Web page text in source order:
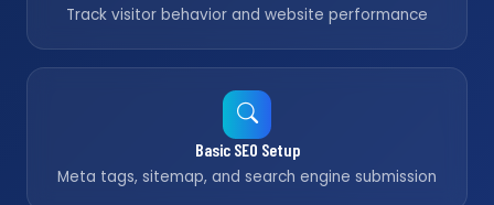
Track visitor behavior and website performance
Basic SEO Setup
Meta tags, sitemap, and search engine submission